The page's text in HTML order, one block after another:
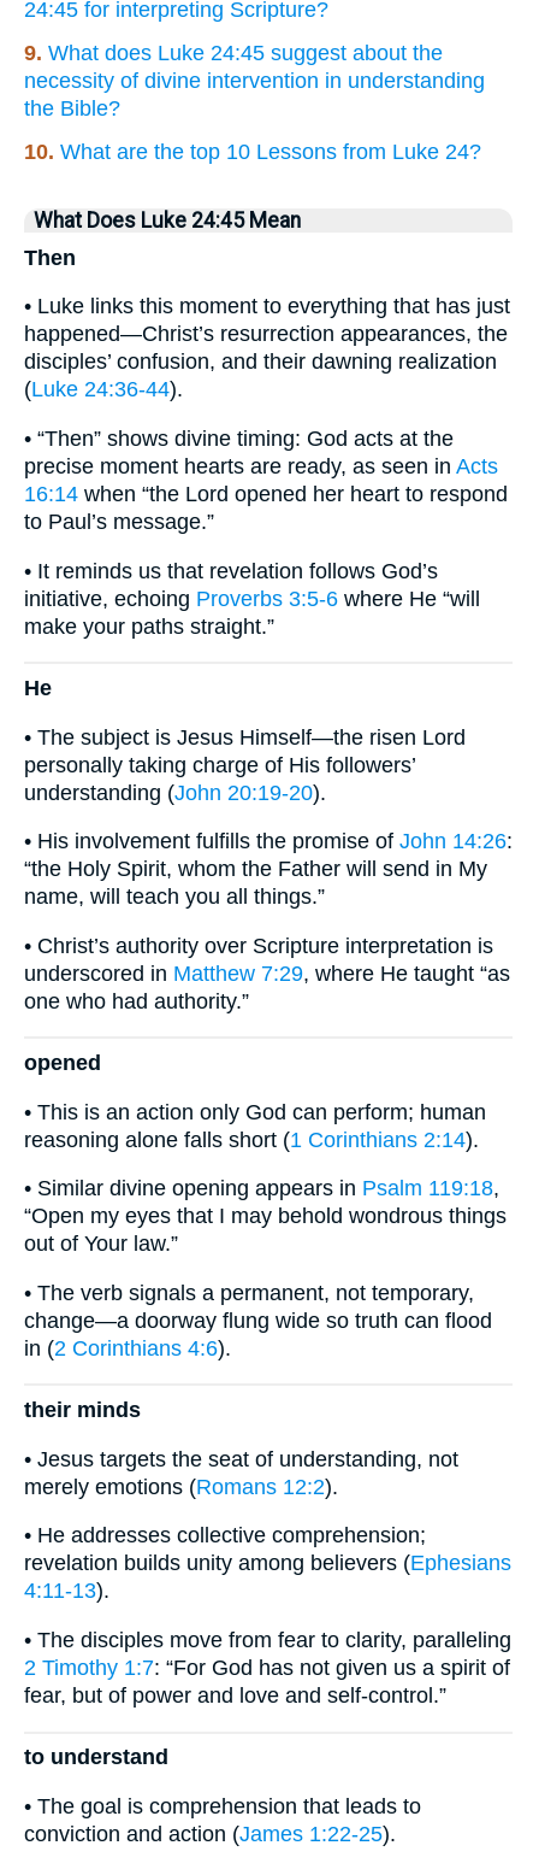
24:45 for interpreting Scripture?
9. What does Luke 24:45 suggest about the
necessity of divine intervention in understanding
the Bible?
10. What are the top 10 Lessons from Luke 24?
What Does Luke 24:45 Mean
Then
• Luke links this moment to everything that has just
happened—Christ’s resurrection appearances, the
disciples’ confusion, and their dawning realization
(Luke 24:36-44).
• “Then” shows divine timing: God acts at the
precise moment hearts are ready, as seen in Acts
16:14 when “the Lord opened her heart to respond
to Paul’s message.”
• It reminds us that revelation follows God’s
initiative, echoing Proverbs 3:5-6 where He “will
make your paths straight.”
He
• The subject is Jesus Himself—the risen Lord
personally taking charge of His followers’
understanding (John 20:19-20).
• His involvement fulfills the promise of John 14:26:
“the Holy Spirit, whom the Father will send in My
name, will teach you all things.”
• Christ’s authority over Scripture interpretation is
underscored in Matthew 7:29, where He taught “as
one who had authority.”
opened
• This is an action only God can perform; human
reasoning alone falls short (1 Corinthians 2:14).
• Similar divine opening appears in Psalm 119:18,
“Open my eyes that I may behold wondrous things
out of Your law.”
• The verb signals a permanent, not temporary,
change—a doorway flung wide so truth can flood
in (2 Corinthians 4:6).
their minds
• Jesus targets the seat of understanding, not
merely emotions (Romans 12:2).
• He addresses collective comprehension;
revelation builds unity among believers (Ephesians
4:11-13).
• The disciples move from fear to clarity, paralleling
2 Timothy 1:7: “For God has not given us a spirit of
fear, but of power and love and self-control.”
to understand
• The goal is comprehension that leads to
conviction and action (James 1:22-25).